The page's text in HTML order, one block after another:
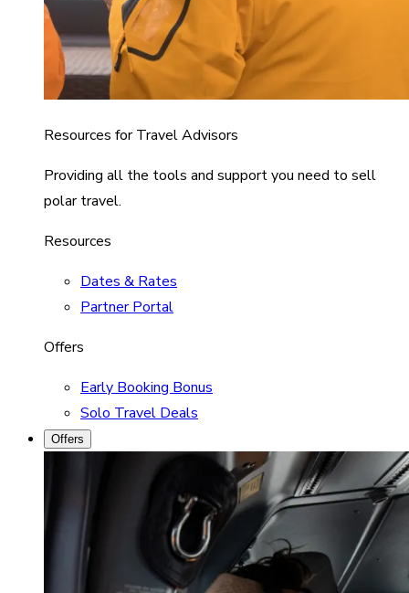
Resources for Travel Advisors
Providing all the tools and support you need to sell
polar travel.
Resources
Dates & Rates
Partner Portal
Offers
Early Booking Bonus
Solo Travel Deals
Offers